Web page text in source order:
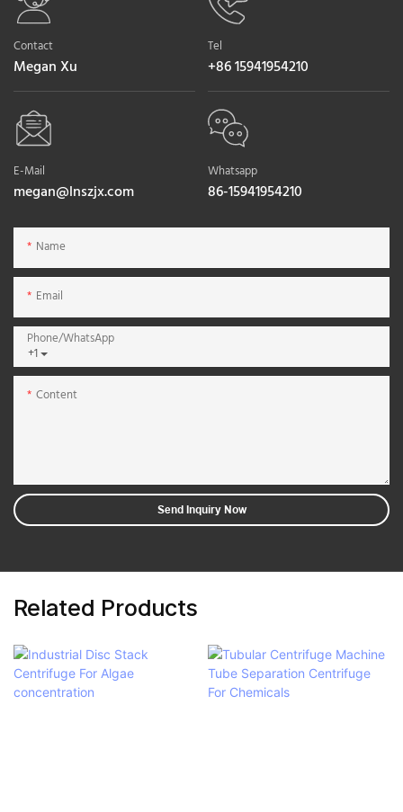
Contact
Megan Xu
Tel
+86 15941954210
E-Mail
megan@lnszjx.com
Whatsapp
86-15941954210
Name
Email
+1
Phone/whatsApp
Content
Send Inquiry Now
Related Products